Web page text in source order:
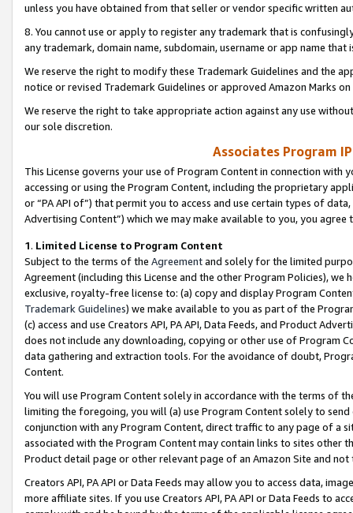
unless you have obtained from that seller or vendor specific written
8. You cannot use or apply to register any trademark that is
any trademark, domain name, subdomain, username or app name
We reserve the right to modify these Trademark Guidelines and the
notice or revised Trademark Guidelines or approved Amazon Marks
We reserve the right to take appropriate action against any use
our sole discretion.
Associates Program
This License governs your use of Program Content in connection
accessing or using the Program Content, including the proprietary
or “PA API of”) that permit you to access and use certain types of
Advertising Content”) which we may make available to you, you agree
1. Limited License to Program Content
Subject to the terms of the Agreementand solely for the limited
Agreement (including this License and the other Program Policies),
exclusive, royalty-free license to: (a) copy and display Program
Trademark Guidelines) we make available to you as part of the
(c) access and use Creators API, PA API, Data Feeds, and Product
does not include any downloading, copying or other use of Program
data gathering and extraction tools. For the avoidance of doubt,
Content.
You will use Program Content solely in accordance with the terms of
limiting the foregoing, you will (a) use Program Content solely to
conjunction with any Program Content, direct traffic to any page of a
associated with the Program Content may contain links to sites other
Product detail page or other relevant page of an Amazon Site and not
Creators API, PA API or Data Feeds may allow you to access data,
more affiliate sites. If you use Creators API, PA API or Data Feeds to